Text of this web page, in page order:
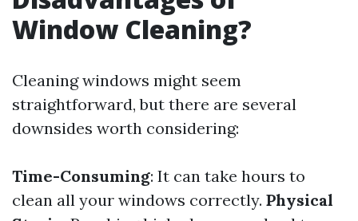
Window Cleaning?
Cleaning windows might seem
straightforward, but there are several
downsides worth considering:
Time-Consuming: It can take hours to
clean all your windows correctly. Physical